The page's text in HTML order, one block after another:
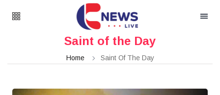
Saint of the Day
Home Saint Of The Day